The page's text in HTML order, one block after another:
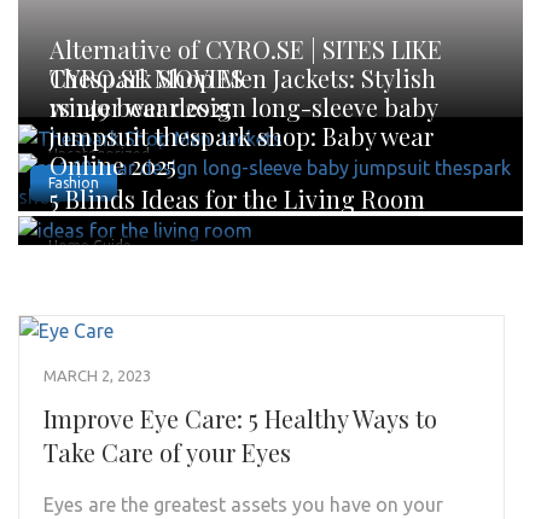
Alternative of CYRO.SE | SITES LIKE
CYRO.SE MOVIES
Uncategorized
Thespark Shop Men Jackets: Stylish
winter wear 2025
Fashion
rs 149 bear design long-sleeve baby
jumpsuit thespark shop: Baby wear
Online 2025
Home Guide
5 Blinds Ideas for the Living Room
MARCH 2, 2023
Improve Eye Care: 5 Healthy Ways to
Take Care of your Eyes
Eyes are the greatest assets you have on your